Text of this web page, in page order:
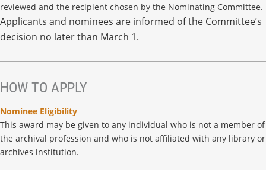
reviewed and the recipient chosen by the Nominating Committee.
Applicants and nominees are informed of the Committee’s
decision no later than March 1.
HOW TO APPLY
Nominee Eligibility
This award may be given to any individual who is not a member of
the archival profession and who is not affiliated with any library or
archives institution.